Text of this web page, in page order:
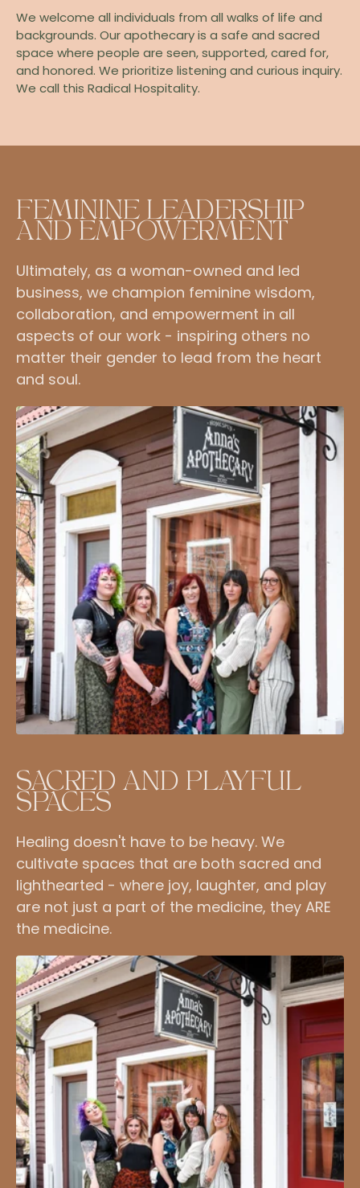
We welcome all individuals from all walks of life and
backgrounds. Our apothecary is a safe and sacred
space where people are seen, supported, cared for,
and honored. We prioritize listening and curious inquiry.
We call this Radical Hospitality.
FEMININE LEADERSHIP
AND EMPOWERMENT
Ultimately, as a woman-owned and led
business, we champion feminine wisdom,
collaboration, and empowerment in all
aspects of our work - inspiring others no
matter their gender to lead from the heart
and soul.
SACRED AND PLAYFUL
SPACES
Healing doesn't have to be heavy. We
cultivate spaces that are both sacred and
lighthearted - where joy, laughter, and play
are not just a part of the medicine, they ARE
the medicine.